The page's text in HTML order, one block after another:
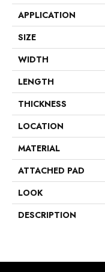
APPLICATION
SIZE
WIDTH
LENGTH
THICKNESS
LOCATION
MATERIAL
ATTACHED PAD
LOOK
DESCRIPTION